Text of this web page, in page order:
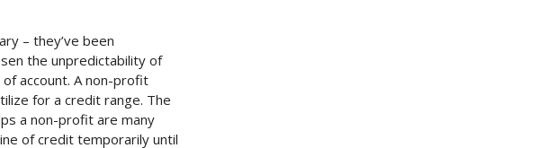
– they’ve been
the unpredictability of
account. A non-profit
for a credit range. The
a non-profit are many
of credit temporarily until